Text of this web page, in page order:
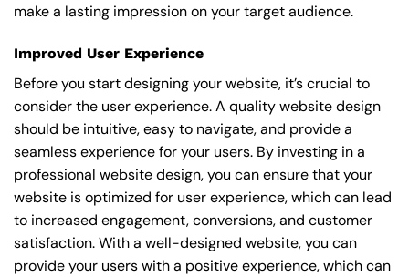
make a lasting impression on your target audience.
Improved User Experience
Before you start designing your website, it’s crucial to
consider the user experience. A quality website design
should be intuitive, easy to navigate, and provide a
seamless experience for your users. By investing in a
professional website design, you can ensure that your
website is optimized for user experience, which can lead
to increased engagement, conversions, and customer
satisfaction. With a well-designed website, you can
provide your users with a positive experience, which can